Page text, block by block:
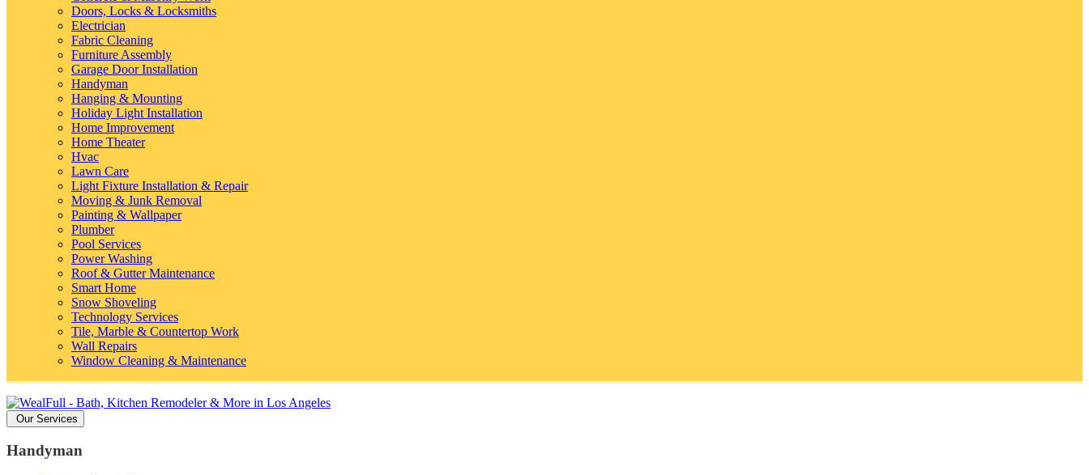
Doors, Locks & Locksmiths
Electrician
Fabric Cleaning
Furniture Assembly
Garage Door Installation
Handyman
Hanging & Mounting
Holiday Light Installation
Home Improvement
Home Theater
Hvac
Lawn Care
Light Fixture Installation & Repair
Moving & Junk Removal
Painting & Wallpaper
Plumber
Pool Services
Power Washing
Roof & Gutter Maintenance
Smart Home
Snow Shoveling
Technology Services
Tile, Marble & Countertop Work
Wall Repairs
Window Cleaning & Maintenance
Our Services
Handyman